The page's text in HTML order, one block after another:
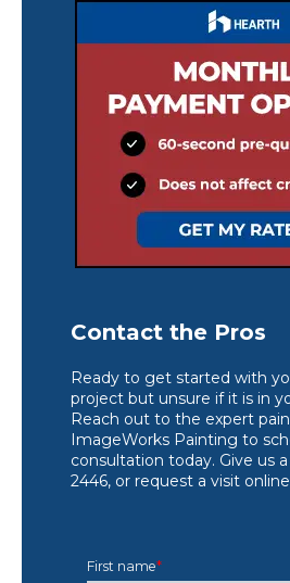
Contact the Pros
Ready to get started with
project but unsure if it is in
Reach out to the expert
ImageWorks Painting to
consultation today. Give us
2446, or request a visit
First name*